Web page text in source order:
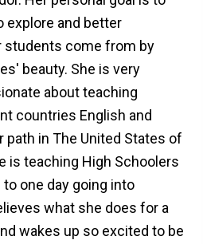
explore and better
students come from by
beauty. She is very
about teaching
countries English and
path in The United States of
is teaching High Schoolers
one day going into
what she does for a
wakes up so excited to be